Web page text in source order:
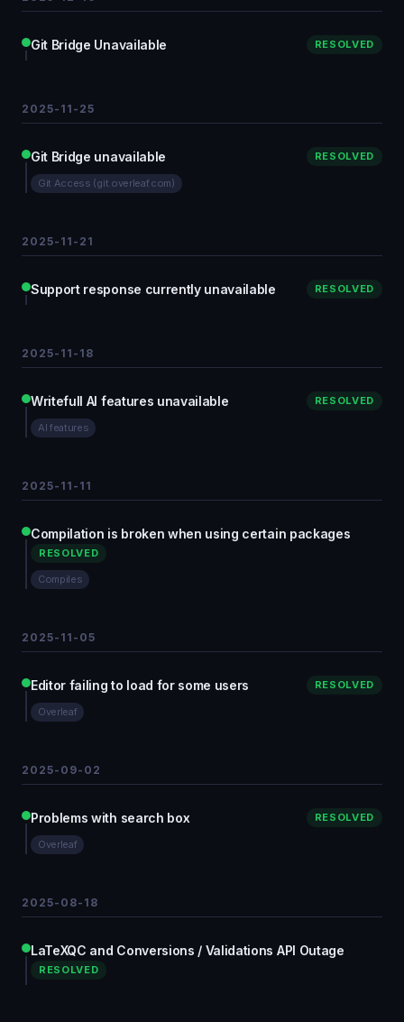
Git Bridge Unavailable RESOLVED
2025-11-25
Git Bridge unavailable RESOLVED
Git Access (git.overleaf.com)
2025-11-21
Support response currently unavailable RESOLVED
2025-11-18
Writefull AI features unavailable RESOLVED
AI features
2025-11-11
Compilation is broken when using certain packages
RESOLVED
Compiles
2025-11-05
Editor failing to load for some users RESOLVED
Overleaf
2025-09-02
Problems with search box RESOLVED
Overleaf
2025-08-18
LaTeXQC and Conversions / Validations API Outage
RESOLVED